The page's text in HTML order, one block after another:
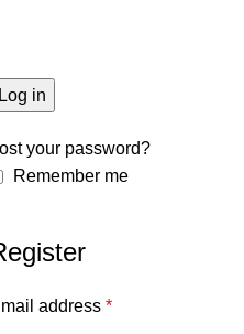
in
your password?
Remember me
address *